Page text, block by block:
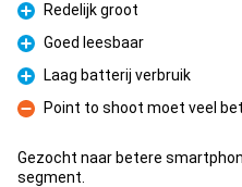
Pro
Redelijk groot
Pro
Goed leesbaar
Pro
Laag batterij verbruik
Con
Point to shoot moet veel
Gezocht naar betere
segment.